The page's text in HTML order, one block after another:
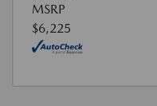
MSRP
$6,225